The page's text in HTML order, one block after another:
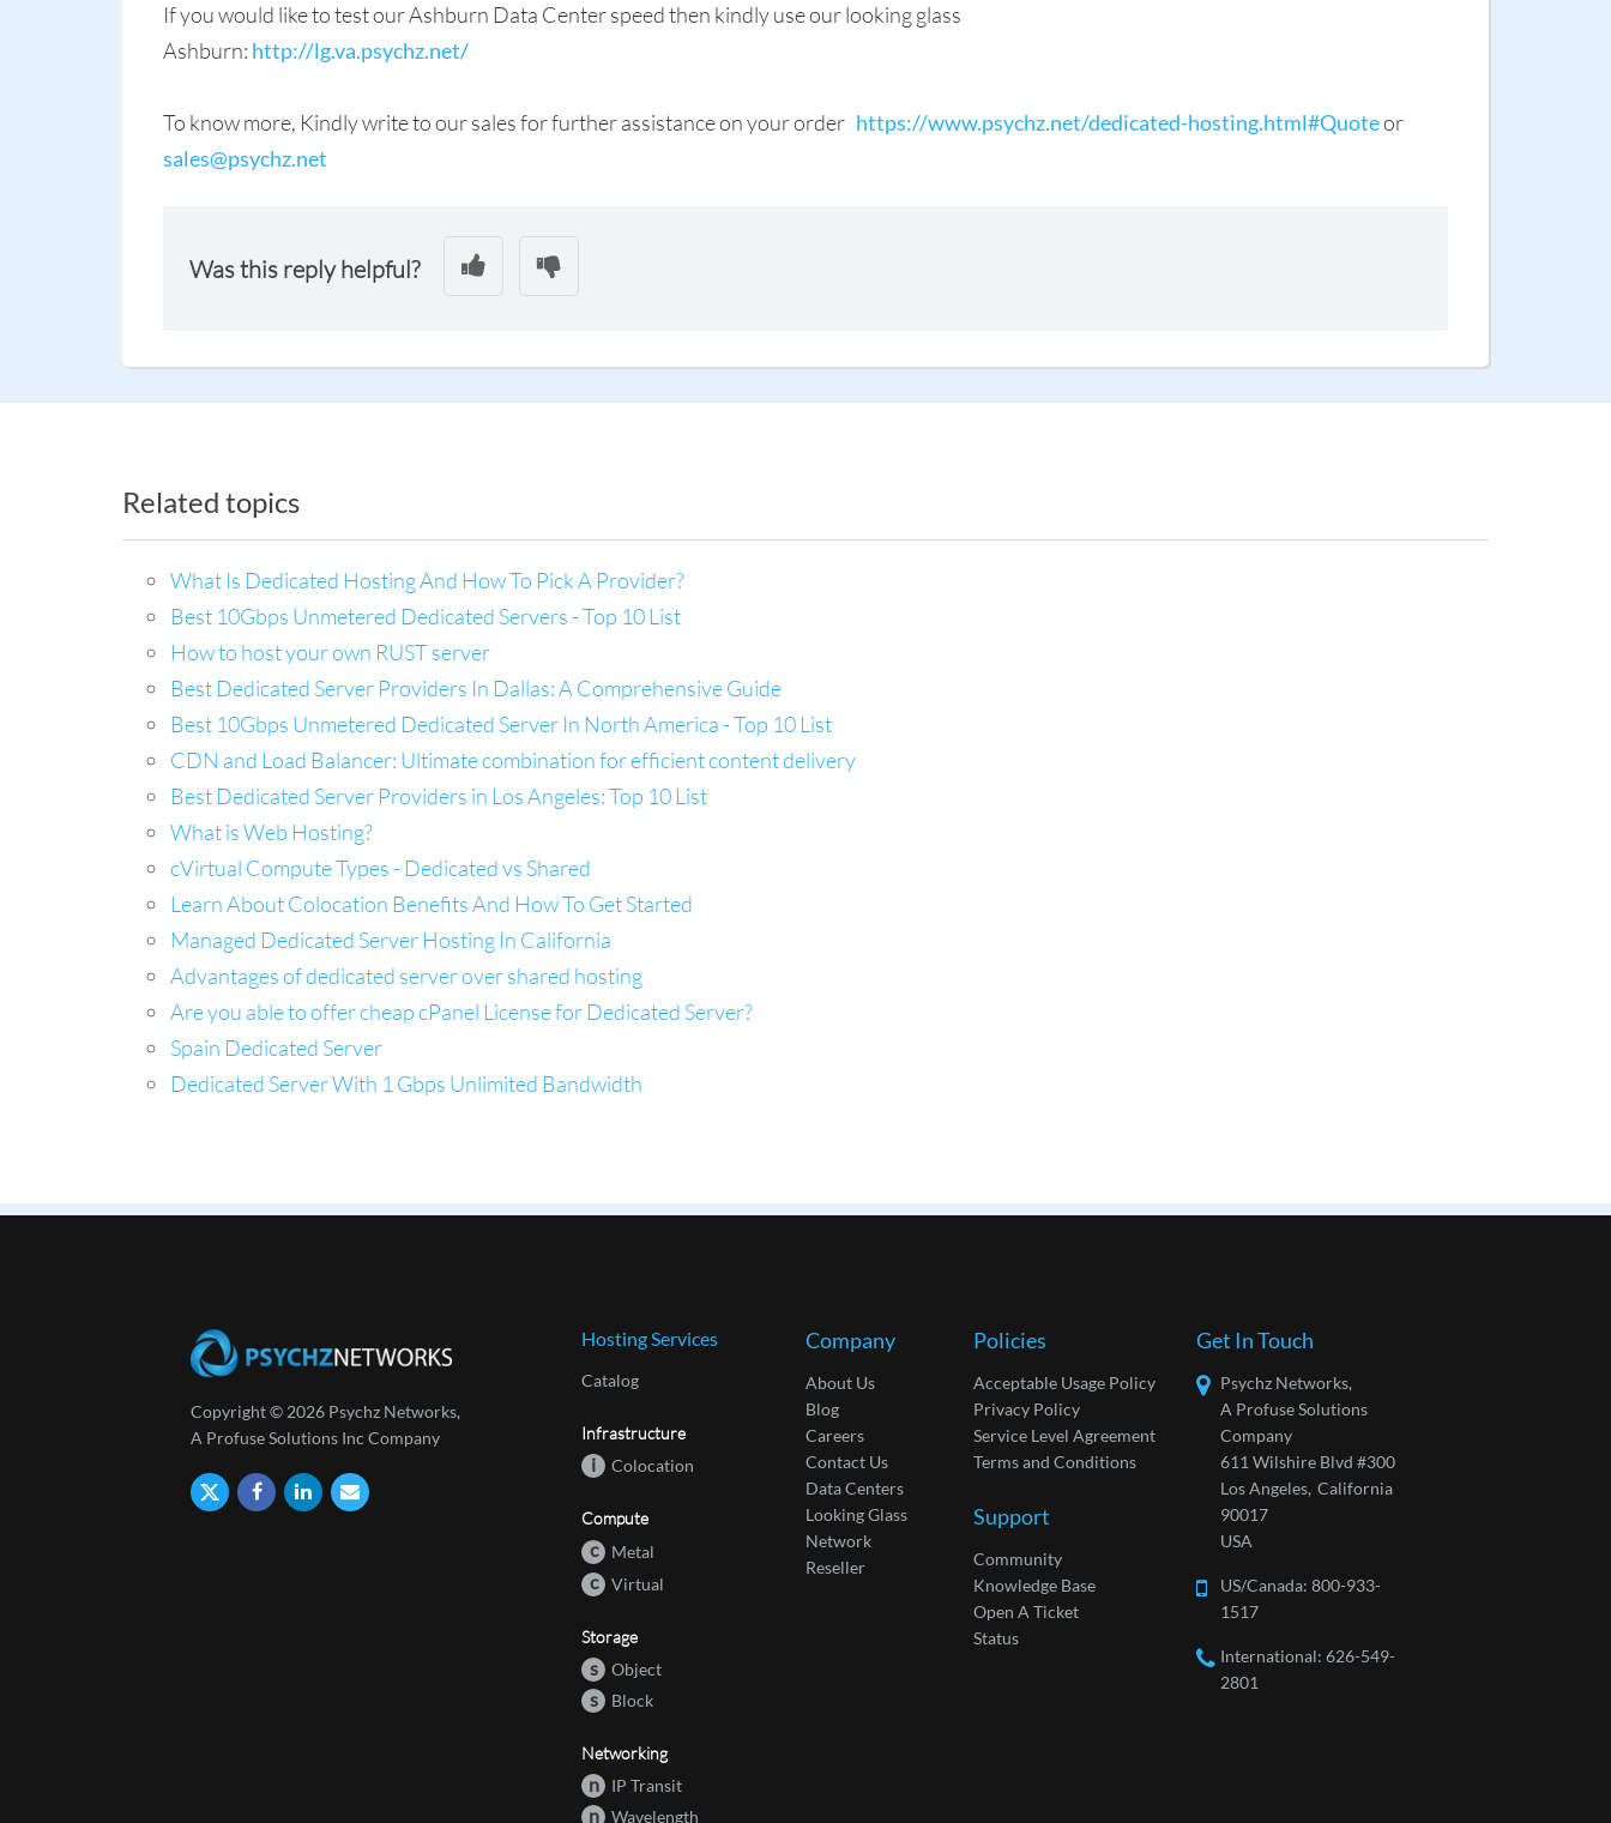
If you would like to test our Ashburn Data Center speed then kindly use our looking glass
Ashburn: http://lg.va.psychz.net/
To know more, Kindly write to our sales for further assistance on your order https://www.psychz.net/dedicated-hosting.html#Quoteor
sales@psychz.net
Was this reply helpful?
Related topics
What Is Dedicated Hosting And How To Pick A Provider?
Best 10Gbps Unmetered Dedicated Servers - Top 10 List
How to host your own RUST server
Best Dedicated Server Providers In Dallas: A Comprehensive Guide
Best 10Gbps Unmetered Dedicated Server In North America - Top 10 List
CDN and Load Balancer: Ultimate combination for efficient content delivery
Best Dedicated Server Providers in Los Angeles: Top 10 List
What is Web Hosting?
cVirtual Compute Types - Dedicated vs Shared
Learn About Colocation Benefits And How To Get Started
Managed Dedicated Server Hosting In California
Advantages of dedicated server over shared hosting
Are you able to offer cheap cPanel License for Dedicated Server?
Spain Dedicated Server
Dedicated Server With 1 Gbps Unlimited Bandwidth
Copyright © 2026 Psychz Networks,
A Profuse Solutions Inc Company
Hosting Services
Catalog
Infrastructure
i Colocation
Compute
c Metal
c Virtual
Storage
s Object
s Block
Networking
n IP Transit
n Wavelength
Company
About Us
Blog
Careers
Contact Us
Data Centers
Looking Glass
Network
Reseller
Policies
Acceptable Usage Policy
Privacy Policy
Service Level Agreement
Terms and Conditions
Support
Community
Knowledge Base
Open A Ticket
Status
Get In Touch
Psychz Networks,
A Profuse Solutions
Company
611 Wilshire Blvd #300
Los Angeles, California
90017
USA
US/Canada:800-933-
1517
International: 626-549-
2801